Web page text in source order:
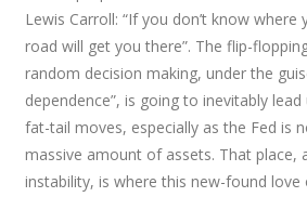
Lewis Carroll: “If you don’t know where
road will get you there”. The flip-
random decision making, under the
dependence”, is going to inevitably
fat-tail moves, especially as the Fed is
massive amount of assets. That place,
instability, is where this new-found love